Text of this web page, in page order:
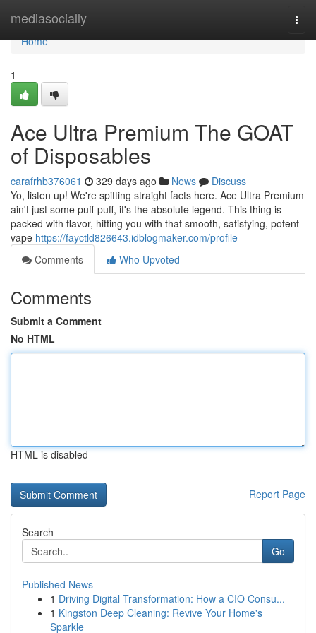
mediasocially
Home
Home
1
Ace Ultra Premium The GOAT
of Disposables
carafrhb376061 329 days ago News
Discuss
Yo, listen up! We're spitting straight facts here. Ace Ultra Premium
ain't just some puff-puff, it's the absolute legend. This thing is
packed with flavor, hitting you with that smooth, satisfying, potent
vape https://fayctld826643.idblogmaker.com/profile
Comments
Who Upvoted
Comments
Submit a Comment
No HTML
HTML is disabled
Report Page
Search
Go
Published News
1 Driving Digital Transformation: How a CIO Consu...
1 Kingston Deep Cleaning: Revive Your Home's
Sparkle